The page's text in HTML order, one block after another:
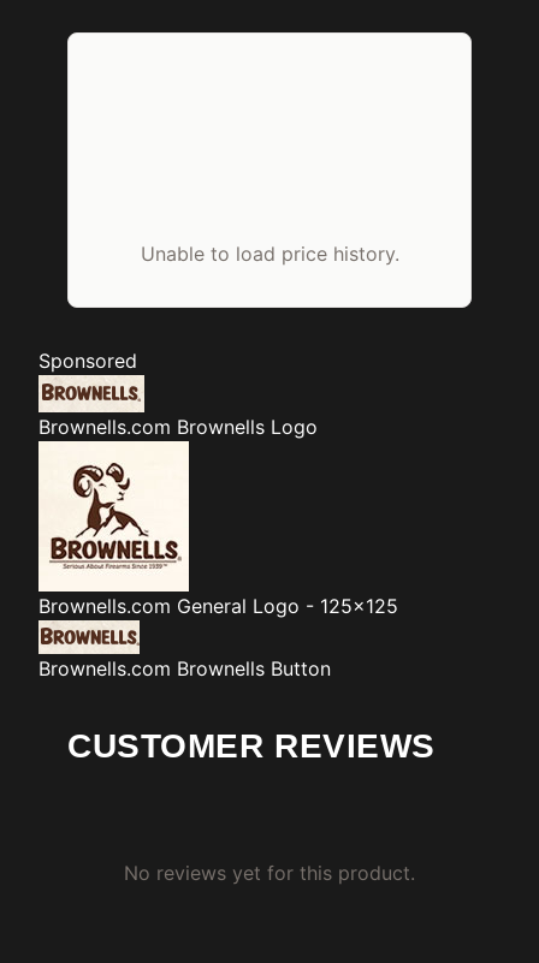
Unable to load price history.
Sponsored
Brownells.com Brownells Logo
Brownells.com General Logo - 125x125
Brownells.com Brownells Button
CUSTOMER REVIEWS
No reviews yet for this product.